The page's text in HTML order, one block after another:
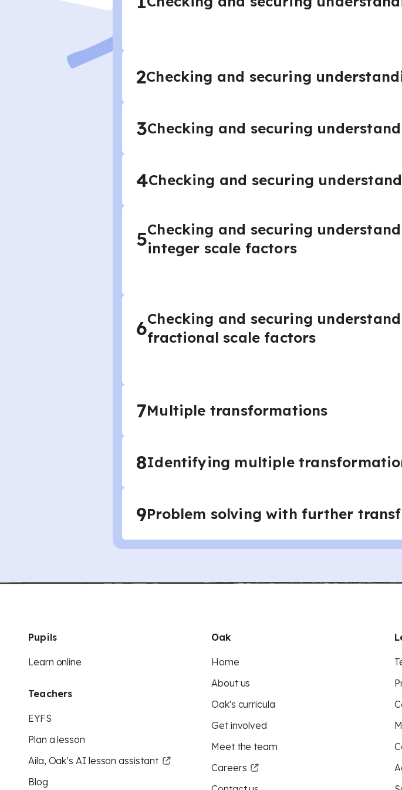
2Checking and securing
3Checking and securing
4Checking and securing
5Checking and securing
integer scale factors
6Checking and securing
fractional scale factors
7Multiple transformations
8Identifying multiple
9Problem solving with further
Pupils
Learn online
Teachers
EYFS
Plan a lesson
Aila, Oak’s AI lesson assistant
Blog
Oak
Home
About us
Oak's curricula
Get involved
Meet the team
Careers